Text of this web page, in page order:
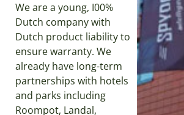
We are a young, I00%
Dutch company with
Dutch product liability to
ensure warranty. We
already have long-term
partnerships with hotels
and parks including
Roompot, Landal,